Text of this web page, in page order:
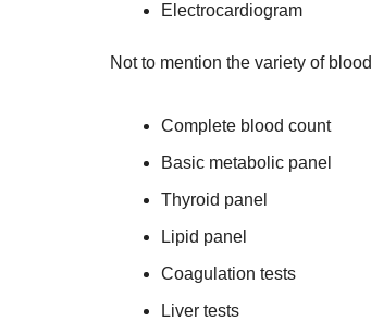
Electrocardiogram
Not to mention the variety of
Complete blood count
Basic metabolic panel
Thyroid panel
Lipid panel
Coagulation tests
Liver tests